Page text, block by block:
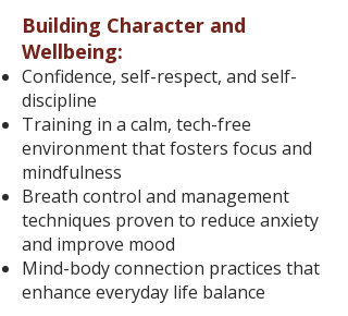
Building Character and
Wellbeing:
Confidence, self-respect, and self-
discipline
Training in a calm, tech-free
environment that fosters focus and
mindfulness
Breath control and management
techniques proven to reduce anxiety
and improve mood
Mind-body connection practices that
enhance everyday life balance